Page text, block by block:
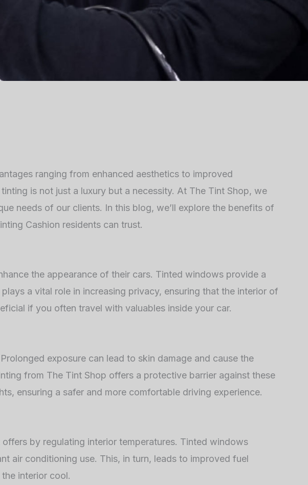
ranging from enhanced aesthetics to improved
is not just a luxury but a necessity. At The Tint Shop, we
needs of our clients. In this blog, we’ll explore the benefits of
Cashion residents can trust.
the appearance of their cars. Tinted windows provide a
a vital role in increasing privacy, ensuring that the interior of
if you often travel with valuables inside your car.
exposure can lead to skin damage and cause the
from The Tint Shop offers a protective barrier against these
ensuring a safer and more comfortable driving experience.
by regulating interior temperatures. Tinted windows
air conditioning use. This, in turn, leads to improved fuel
interior cool.